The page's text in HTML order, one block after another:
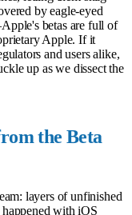
by eagle-eyed
betas are full of
Apple. If it
and users alike,
up as we dissect the
the Beta
layers of unfinished
with iOS